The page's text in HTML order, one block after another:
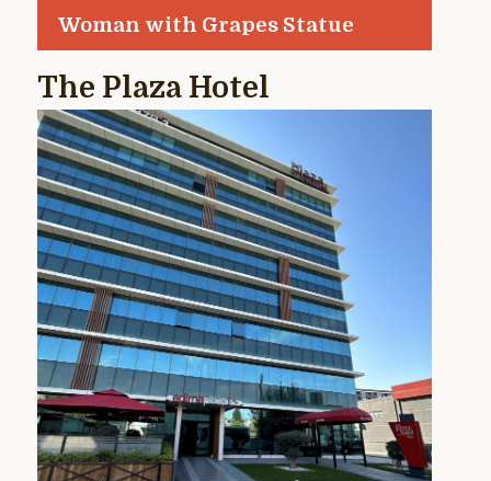
Woman with Grapes Statue
The Plaza Hotel